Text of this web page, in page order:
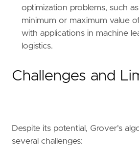
optimization problems, such
minimum or maximum value
with applications in machine
logistics.
Challenges and
Despite its potential, Grover's
several challenges: